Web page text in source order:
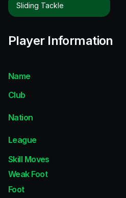
Sliding Tackle
Player Information
Name
Club
Nation
League
Skill Moves
Weak Foot
Foot